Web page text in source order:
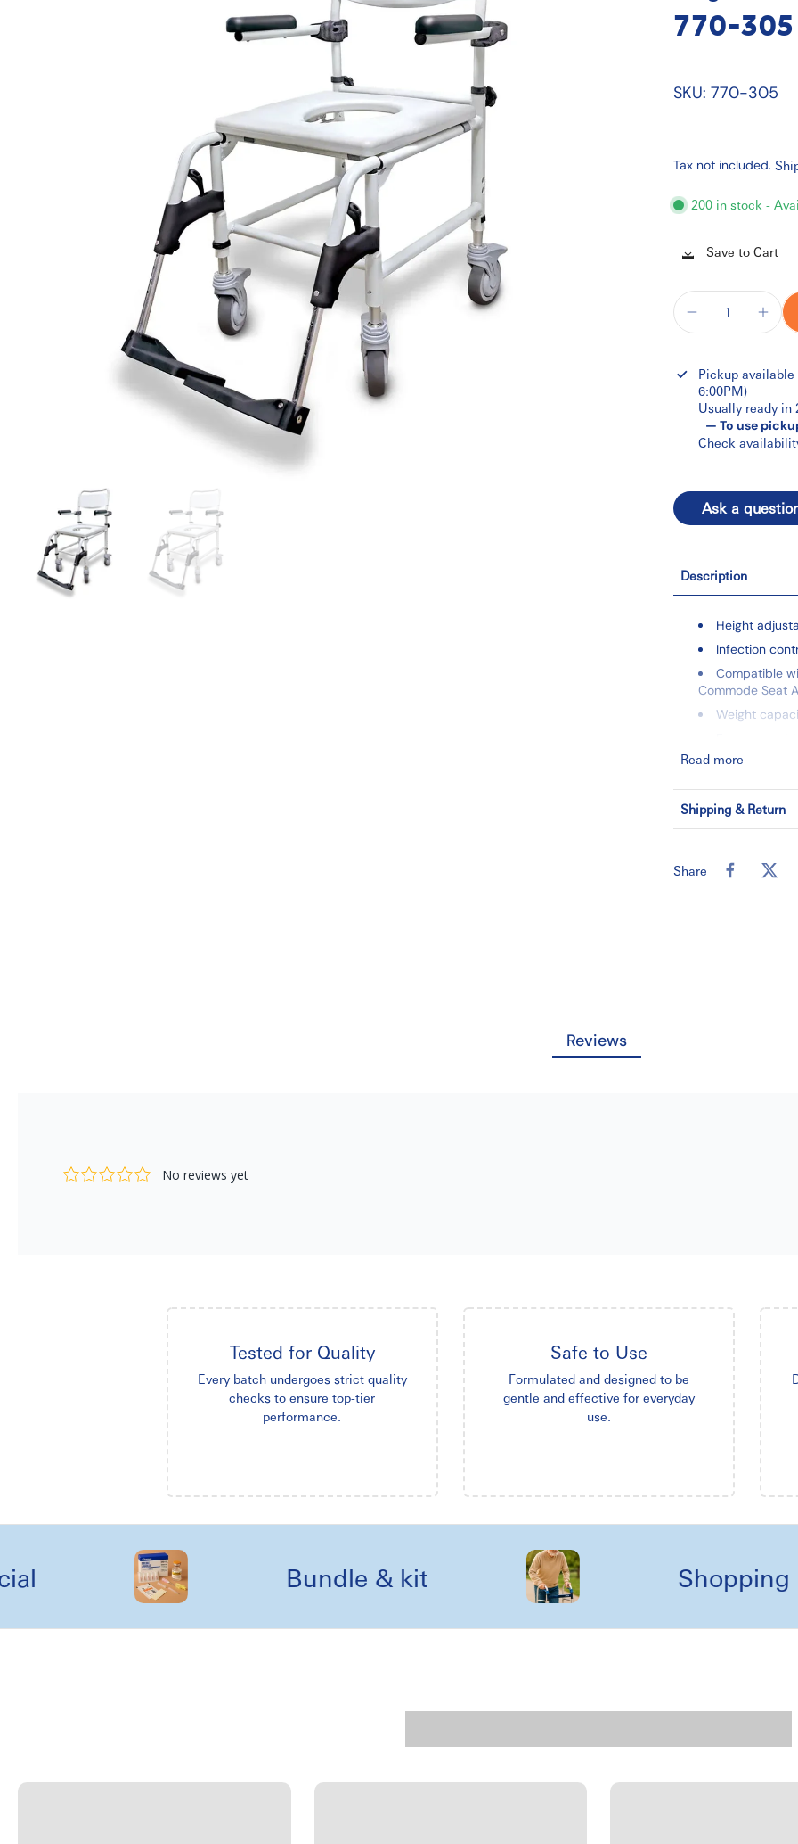
770-305
SKU: 770-305
Tax not included.
200 in stock -
Save to Cart
Pickup available
6:00PM)
Usually ready in
— To use
Check
Ask a
Description
Height
Infection
Compatible
Commode Seat
Weight
(a) Back height
(c) Overall width
Read more
Shipping & Return
Share
Reviews
Tested for Quality
Every batch undergoes strict quality
checks to ensure top-tier
performance.
Safe to Use
Formulated and designed to be
gentle and effective for everyday
use.
Bundle & kit Shopping reels